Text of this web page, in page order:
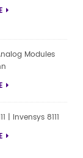
Modules
| Invensys 8111